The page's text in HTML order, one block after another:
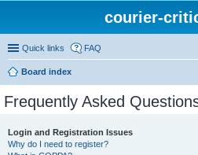
courier-
Quick links FAQ
Board index
Frequently Asked
Login and Registration Issues
Why do I need to register?